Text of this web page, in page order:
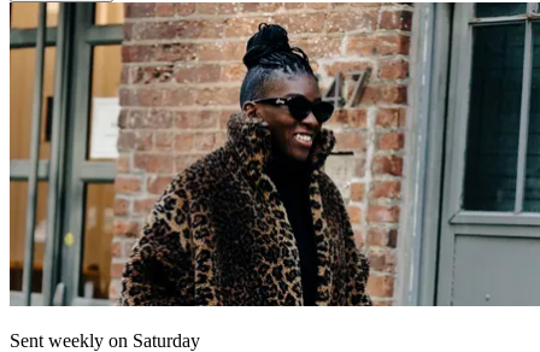
Sent weekly on Saturday